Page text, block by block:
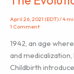
April 26, 2021 (EDT)/4
1 Comment
1942, an age
and medicalization,
Childbirth